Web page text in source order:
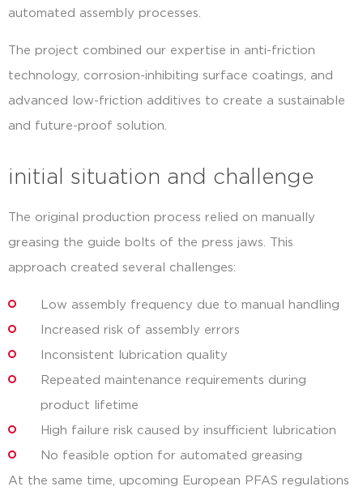
automated assembly processes.
The project combined our expertise in anti-friction
technology, corrosion-inhibiting surface coatings, and
advanced low-friction additives to create a sustainable
and future-proof solution.
initial situation and challenge
The original production process relied on manually
greasing the guide bolts of the press jaws. This
approach created several challenges:
Low assembly frequency due to manual handling
Increased risk of assembly errors
Inconsistent lubrication quality
Repeated maintenance requirements during
product lifetime
High failure risk caused by insufficient lubrication
No feasible option for automated greasing
At the same time, upcoming European PFAS regulations